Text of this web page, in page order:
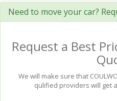
Need to move your car?
Request a Best
We will make sure that
qulified providers will get